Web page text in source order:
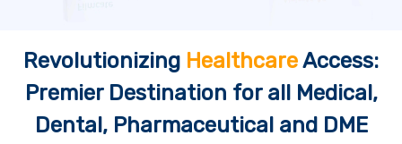
Revolutionizing HealthcareAccess:
Premier Destination for all Medical,
Dental, Pharmaceutical and DME